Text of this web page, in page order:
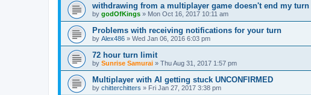
withdrawing from a multiplayer game doesn't end my turn
by godOfKings » Mon Oct 16, 2017 10:11 am
Problems with receiving notifications for your turn
by Alex486 » Wed Jan 06, 2016 6:03 pm
72 hour turn limit
by Sunrise Samurai » Thu Aug 31, 2017 1:57 pm
Multiplayer with AI getting stuck UNCONFIRMED
by chitterchitters » Fri Jan 27, 2017 3:38 pm